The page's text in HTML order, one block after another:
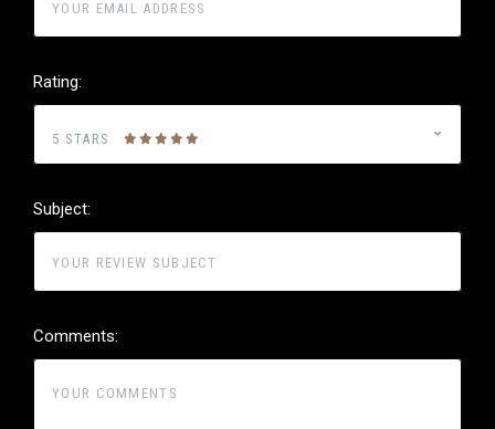
Rating:
5 STARS
Subject:
Comments: